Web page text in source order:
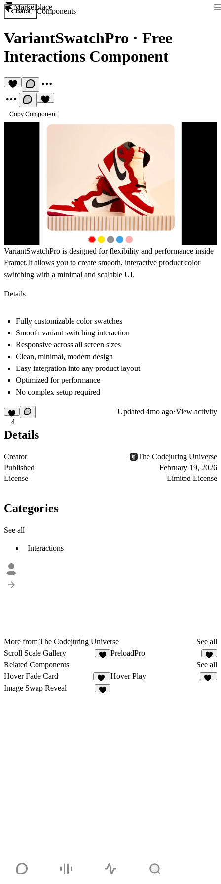
Marketplace
Back Components
VariantSwatchPro · Free
Interactions Component
Copy Component
VariantSwatchPro is designed for flexibility and performance inside
Framer.It allows you to create smooth, interactive product color
switching with a minimal and scalable UI.
Details
Fully customizable color swatches
Smooth variant switching interaction
Responsive across all screen sizes
Clean, minimal, modern design
Easy integration into any product layout
Optimized for performance
No complex setup required
4
Updated 4mo ago·View activity
Details
Creator
The Codejuring Universe
Published
February 19, 2026
License
Limited License
Categories
See all
Interactions
More from The Codejuring Universe
See all
Scroll Scale Gallery
PreloadPro
8
Related Components
See all
Hover Fade Card
18
Hover Play
Image Swap Reveal